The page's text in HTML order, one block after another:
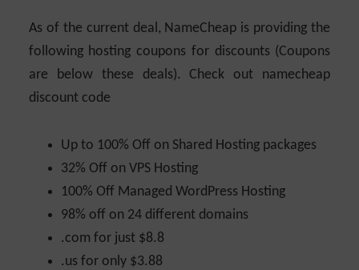
As of the current deal, NameCheap is providing the
following hosting coupons for discounts (Coupons
are below these deals). Check out namecheap
discount code
Up to 100% Off on Shared Hosting packages
32% Off on VPS Hosting
100% Off Managed WordPress Hosting
98% off on 24 different domains
.com for just $8.8
.us for only $3.88